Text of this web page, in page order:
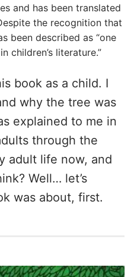
and has been translated
the recognition that
been described as “one
children’s literature.”
book as a child. I
why the tree was
explained to me in
through the
adult life now, and
Well… let’s
was about, first.